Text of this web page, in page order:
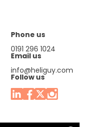
Phone us
0191 296 1024
Email us
info@heliguy.com
Follow us